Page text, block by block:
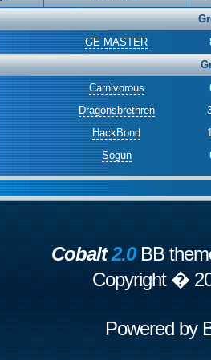
GE MASTER
Carnivorous
Dragonsbrethren
HackBond
Sogun
Cobalt2.0BB
Copyright �
Powered by